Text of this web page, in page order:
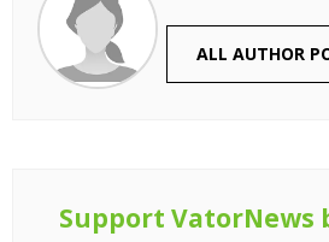
ALL AUTHOR
Support VatorNews